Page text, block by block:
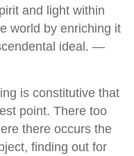
and light within
world by enriching it
ideal. —
is constitutive that
point. There too
there occurs the
finding out for